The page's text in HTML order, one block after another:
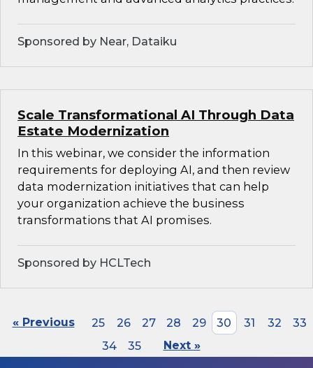
Sponsored by Near, Dataiku
Scale Transformational AI Through Data
Estate Modernization
In this webinar, we consider the information
requirements for deploying AI, and then review
data modernization initiatives that can help
your organization achieve the business
transformations that AI promises.
Sponsored by HCLTech
« Previous 25 26 27 28 29 30 31 32
33
34
35 Next »